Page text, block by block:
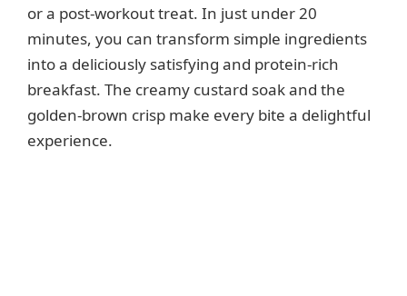
or a post-workout treat. In just under 20
minutes, you can transform simple ingredients
into a deliciously satisfying and protein-rich
breakfast. The creamy custard soak and the
golden-brown crisp make every bite a delightful
experience.